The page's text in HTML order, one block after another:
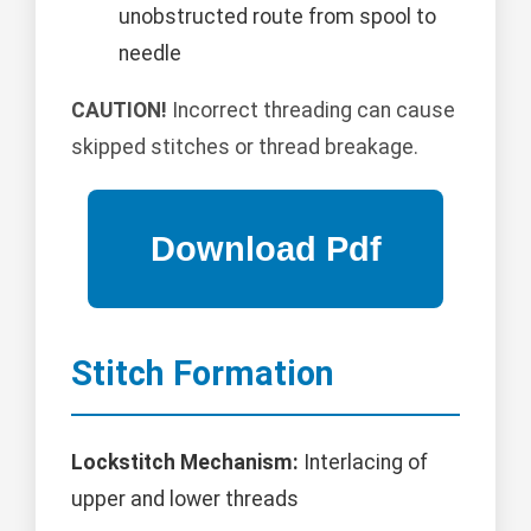
unobstructed route from spool to
needle
CAUTION! Incorrect threading can cause
skipped stitches or thread breakage.
Stitch Formation
Lockstitch Mechanism: Interlacing of
upper and lower threads